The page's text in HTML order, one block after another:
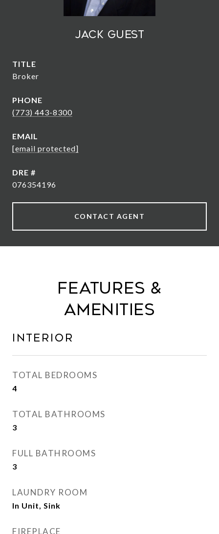
Jack Guest
TITLE
Broker
PHONE
(773) 443-8300
EMAIL
[email protected]
DRE #
076354196
CONTACT AGENT
Features &
Amenities
Interior
TOTAL BEDROOMS
4
TOTAL BATHROOMS
3
FULL BATHROOMS
3
LAUNDRY ROOM
In Unit, Sink
FIREPLACE